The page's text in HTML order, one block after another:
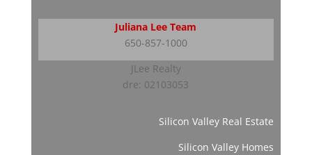
Juliana Lee Team
650-857-1000
JLee Realty
dre: 02103053
Silicon Valley Real Estate
Silicon Valley Homes